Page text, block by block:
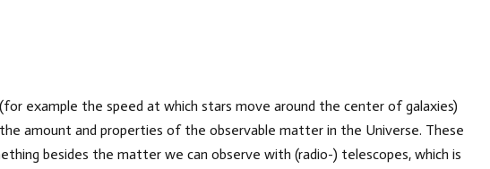
example the speed at which stars move around the center of galaxies)
amount and properties of the observable matter in the Universe. These
besides the matter we can observe with (radio-) telescopes, which is